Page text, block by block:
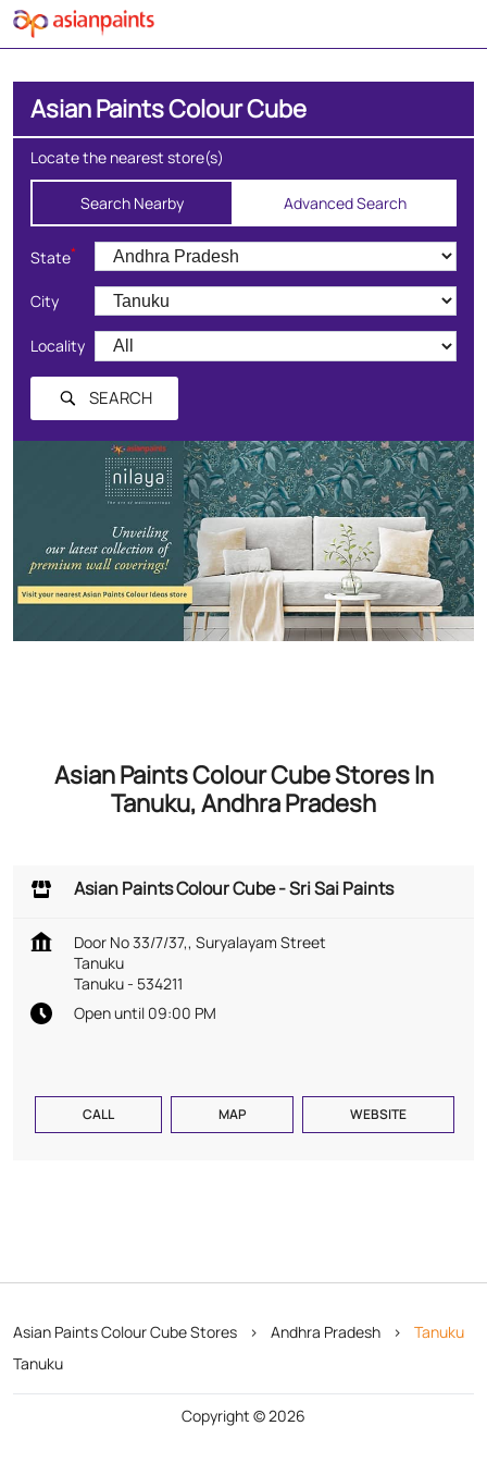
Asian Paints Colour Cube
Locate the nearest store(s)
Search Nearby Advanced Search
State*
City
Locality
SEARCH
Asian Paints Colour Cube Stores In
Tanuku, Andhra Pradesh
Asian Paints Colour Cube - Sri Sai Paints
Door No 33/7/37,, Suryalayam Street
Tanuku
Tanuku- 534211
Open until 09:00 PM
CALL MAP WEBSITE
Asian Paints Colour Cube Stores Andhra Pradesh
Tanuku
Tanuku
Copyright © 2026